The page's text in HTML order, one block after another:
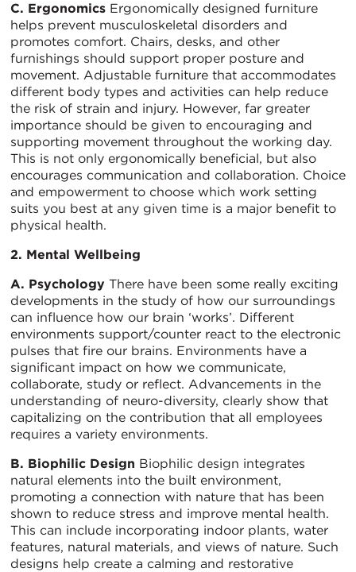
C. Ergonomics Ergonomically designed furniture
helps prevent musculoskeletal disorders and
promotes comfort. Chairs, desks, and other
furnishings should support proper posture and
movement. Adjustable furniture that accommodates
different body types and activities can help reduce
the risk of strain and injury. However, far greater
importance should be given to encouraging and
supporting movement throughout the working day.
This is not only ergonomically beneficial, but also
encourages communication and collaboration. Choice
and empowerment to choose which work setting
suits you best at any given time is a major benefit to
physical health.
2. Mental Wellbeing
A. Psychology There have been some really exciting
developments in the study of how our surroundings
can influence how our brain ‘works’. Different
environments support/counter react to the electronic
pulses that fire our brains. Environments have a
significant impact on how we communicate,
collaborate, study or reflect. Advancements in the
understanding of neuro-diversity, clearly show that
capitalizing on the contribution that all employees
requires a variety environments.
B. Biophilic Design Biophilic design integrates
natural elements into the built environment,
promoting a connection with nature that has been
shown to reduce stress and improve mental health.
This can include incorporating indoor plants, water
features, natural materials, and views of nature. Such
designs help create a calming and restorative